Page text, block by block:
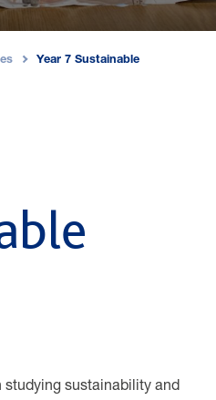
Year 7 Sustainable
studying sustainability and